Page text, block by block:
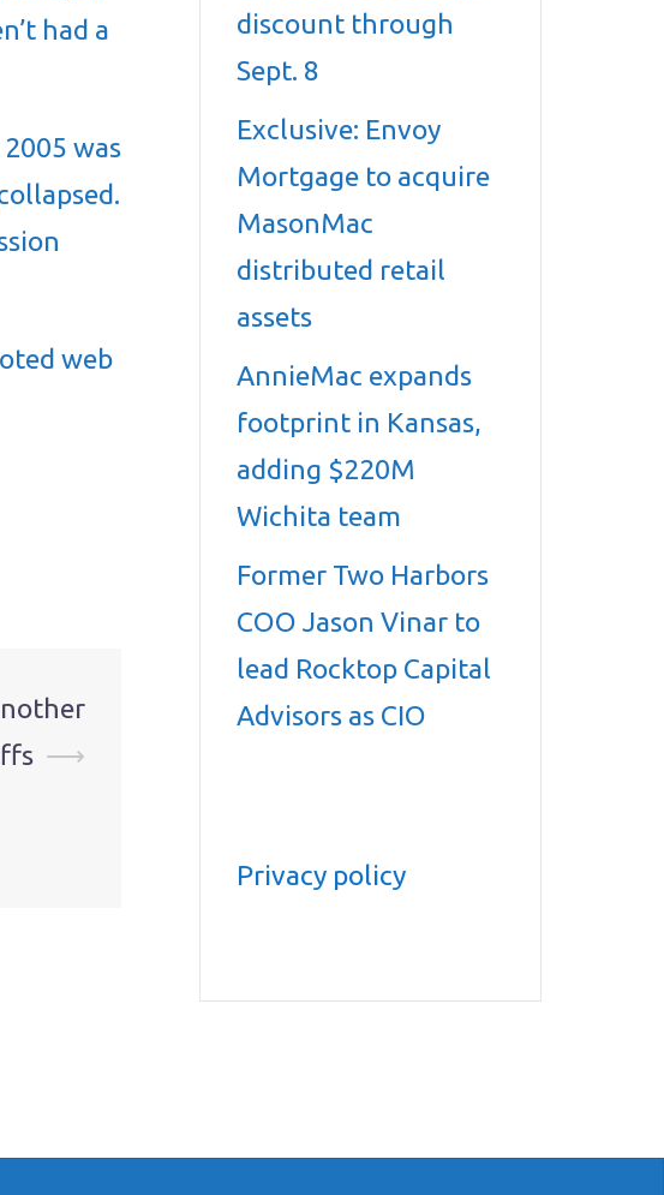
had a
was
web
⟶
discount through
Sept. 8
Exclusive: Envoy
Mortgage to acquire
MasonMac
distributed retail
assets
AnnieMac expands
footprint in Kansas,
adding $220M
Wichita team
Former Two Harbors
COO Jason Vinar to
lead Rocktop Capital
Advisors as CIO
Privacy policy